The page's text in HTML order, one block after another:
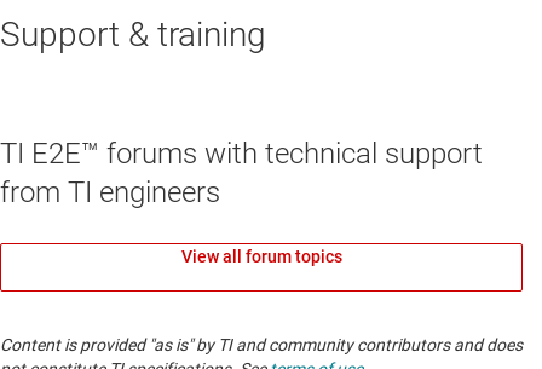
Support & training
TI E2E™ forums with technical support
from TI engineers
View all forum topics
Content is provided "as is" by TI and community contributors and does